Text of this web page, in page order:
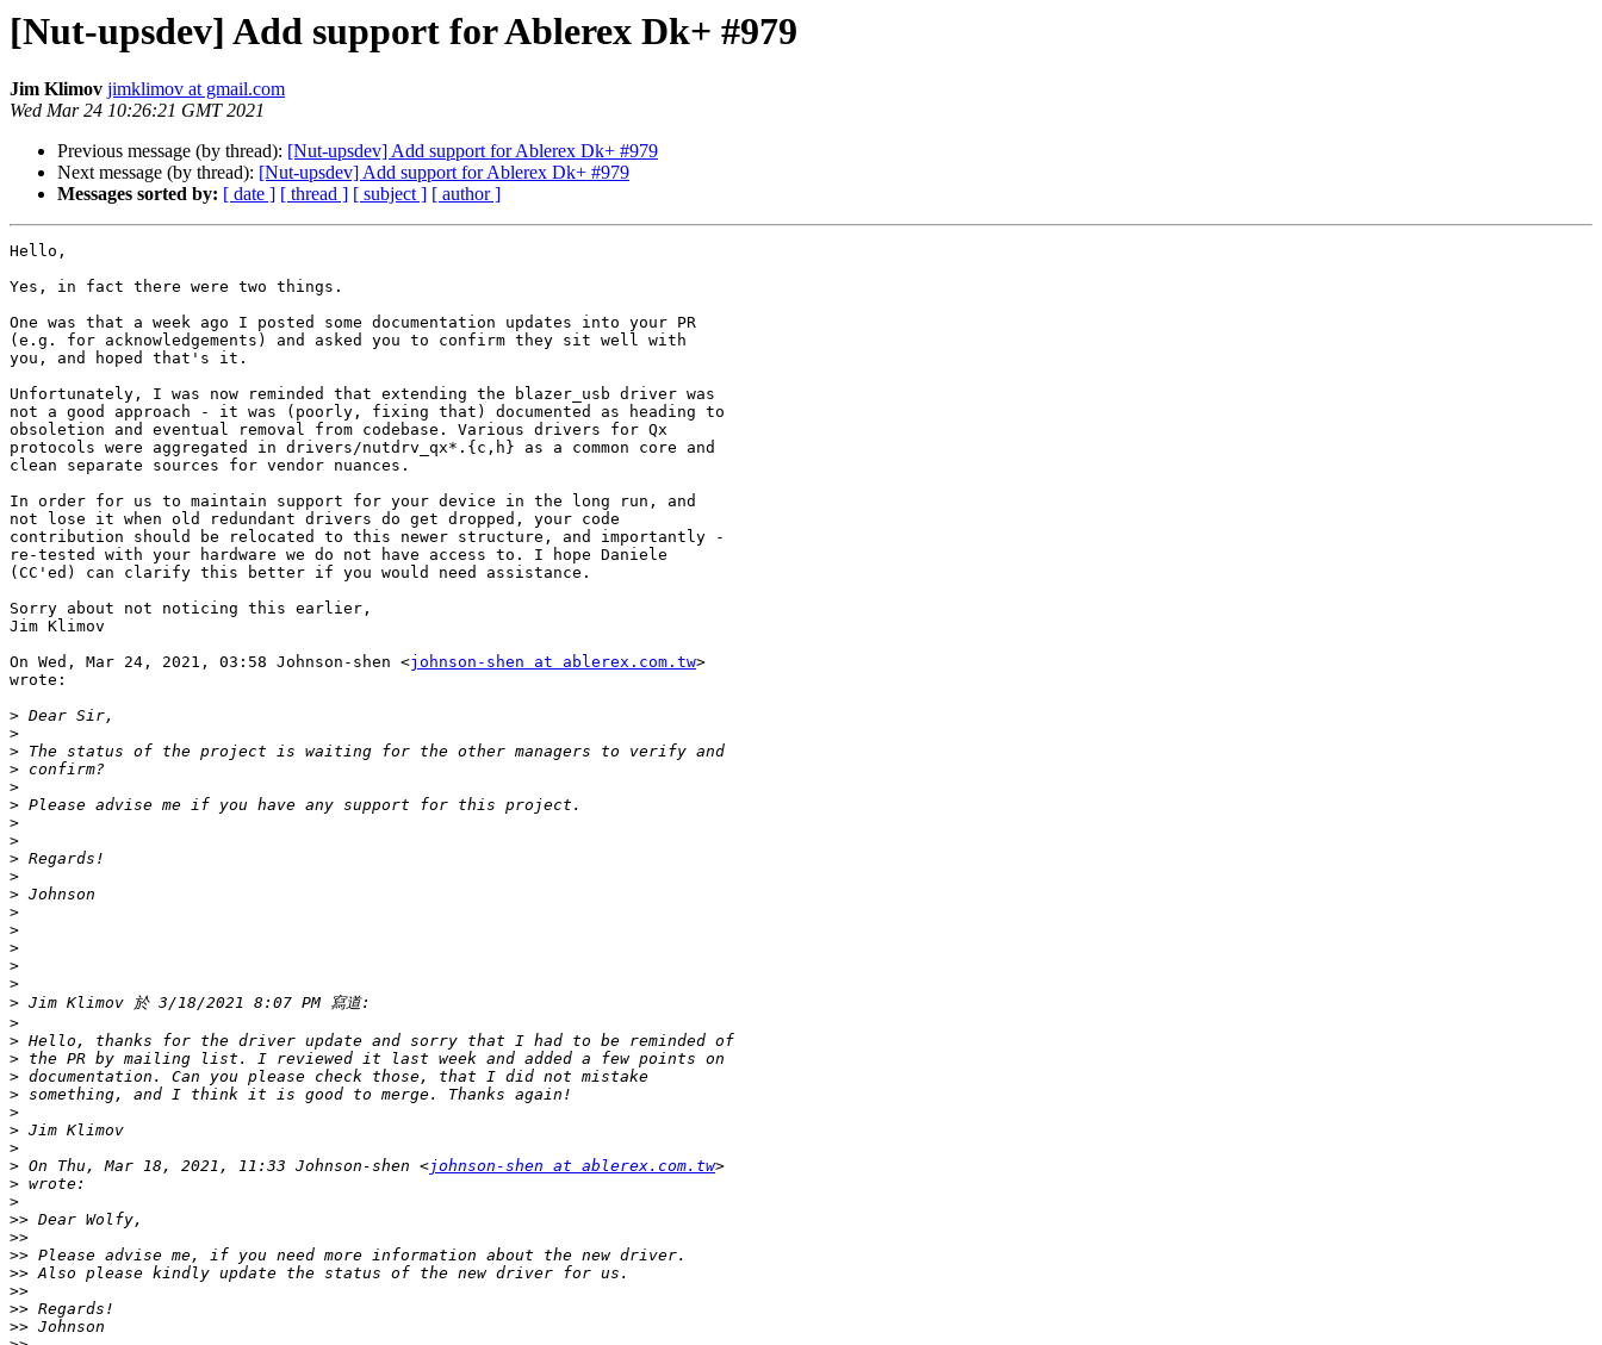
[Nut-upsdev] Add support for Ablerex Dk+ #979
Jim Klimov jimklimov at gmail.com
Wed Mar 24 10:26:21 GMT 2021
Previous message (by thread): [Nut-upsdev] Add support for Ablerex Dk+ #979
Next message (by thread): [Nut-upsdev] Add support for Ablerex Dk+ #979
Messages sorted by: [ date ] [ thread ] [ subject ] [ author ]
Hello,
Yes, in fact there were two things.
One was that a week ago I posted some documentation updates into your PR
(e.g. for acknowledgements) and asked you to confirm they sit well with
you, and hoped that's it.
Unfortunately, I was now reminded that extending the blazer_usb driver was
not a good approach - it was (poorly, fixing that) documented as heading to
obsoletion and eventual removal from codebase. Various drivers for Qx
protocols were aggregated in drivers/nutdrv_qx*.{c,h} as a common core and
clean separate sources for vendor nuances.
In order for us to maintain support for your device in the long run, and
not lose it when old redundant drivers do get dropped, your code
contribution should be relocated to this newer structure, and importantly -
re-tested with your hardware we do not have access to. I hope Daniele
(CC'ed) can clarify this better if you would need assistance.
Sorry about not noticing this earlier,
Jim Klimov
On Wed, Mar 24, 2021, 03:58 Johnson-shen <johnson-shen at ablerex.com.tw>
wrote:
>
>
>
>
>
>
>
>
>
>
>
>
>
>
>
>
>
>
>
>
>
>
>
>
>
> On Thu, Mar 18, 2021, 11:33 Johnson-shen <johnson-shen at ablerex.com.tw
>
>
>>
>>
>>
>>
>>
>>
>>